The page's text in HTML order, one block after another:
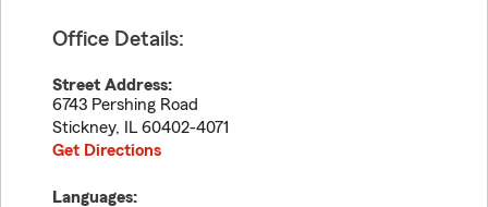
Office Details:
Street Address:
6743 Pershing Road
Stickney, IL 60402-4071
Get Directions
Languages: